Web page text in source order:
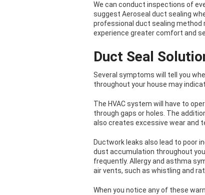
We can conduct inspections of
suggest Aeroseal duct sealing
professional duct sealing method
experience greater comfort and
Duct Seal
Several symptoms will tell you
throughout your house may
The HVAC system will have to
through gaps or holes. The
also creates excessive wear and
Ductwork leaks also lead to poor
dust accumulation throughout
frequently. Allergy and asthma
air vents, such as whistling and
When you notice any of these